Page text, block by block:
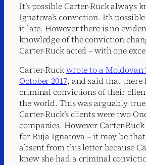
It’s possible Carter-Ruck always
Ignatova’s conviction. It’s
it late. However there is no
knowledge of the conviction
Carter-Ruck acted – with one
Carter-Ruckwrote to a Moldovan
October 2017, and said that there
criminal convictions of their
the world. This was arguably
Carter-Ruck’s clients were two
companies. However Carter-
for Ruja Ignatova – it may be
absent from this letter because
knew she had a criminal